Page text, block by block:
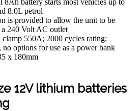
8Ah battery starts most vehicles up to
8.0L petrol
is provided to allow the unit to be
240 Volt AC outlet
550A; 2000 cycles rating;
no options for use as a power bank
x 180mm
12V lithium batteries